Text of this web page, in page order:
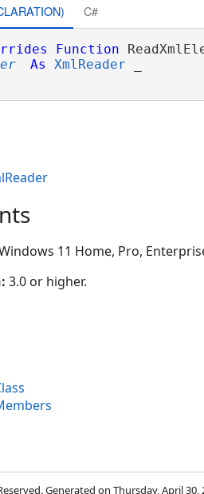
C#
Function
As XmlReader
11 Home, Pro,
3.0 or higher.
Generated on Thursday, April 30,